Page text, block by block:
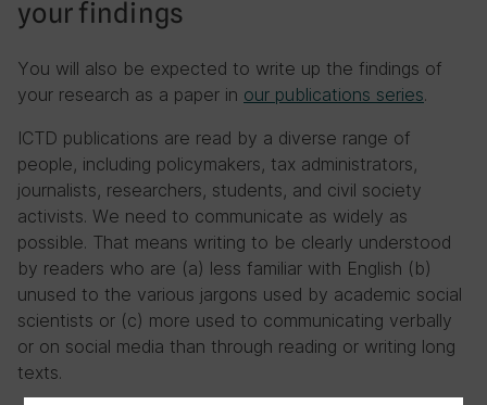
your findings
You will also be expected to write up the findings of
your research as a paper in our publications series.
ICTD publications are read by a diverse range of
people, including policymakers, tax administrators,
journalists, researchers, students, and civil society
activists. We need to communicate as widely as
possible. That means writing to be clearly understood
by readers who are (a) less familiar with English (b)
unused to the various jargons used by academic social
scientists or (c) more used to communicating verbally
or on social media than through reading or writing long
texts.